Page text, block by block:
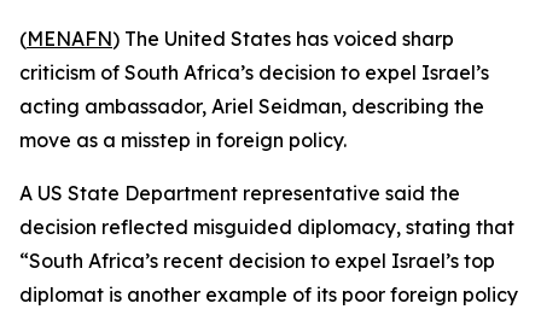
(MENAFN) The United States has voiced sharp
criticism of South Africa’s decision to expel Israel’s
acting ambassador, Ariel Seidman, describing the
move as a misstep in foreign policy.
A US State Department representative said the
decision reflected misguided diplomacy, stating that
“South Africa’s recent decision to expel Israel’s top
diplomat is another example of its poor foreign policy